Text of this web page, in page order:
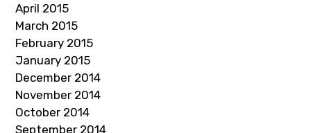
April 2015
March 2015
February 2015
January 2015
December 2014
November 2014
October 2014
September 2014